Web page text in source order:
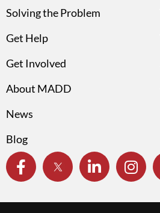
Solving the Problem
Get Help
Get Involved
About MADD
News
Blog